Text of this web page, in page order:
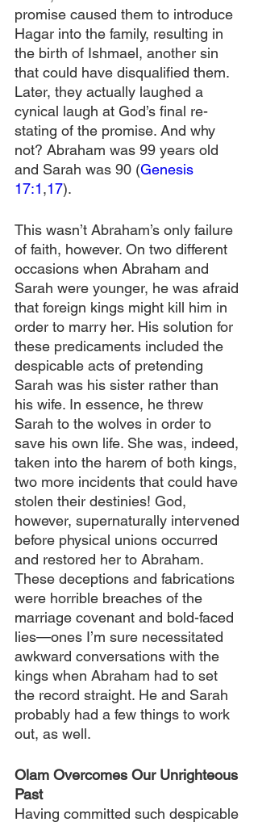
promise caused them to introduce
Hagar into the family, resulting in
the birth of Ishmael, another sin
that could have disqualified them.
Later, they actually laughed a
cynical laugh at God’s final re-
stating of the promise. And why
not? Abraham was 99 years old
and Sarah was 90 (Genesis
17:1,17).
This wasn’t Abraham’s only failure
of faith, however. On two different
occasions when Abraham and
Sarah were younger, he was afraid
that foreign kings might kill him in
order to marry her. His solution for
these predicaments included the
despicable acts of pretending
Sarah was his sister rather than
his wife. In essence, he threw
Sarah to the wolves in order to
save his own life. She was, indeed,
taken into the harem of both kings,
two more incidents that could have
stolen their destinies! God,
however, supernaturally intervened
before physical unions occurred
and restored her to Abraham.
These deceptions and fabrications
were horrible breaches of the
marriage covenant and bold-faced
lies—ones I’m sure necessitated
awkward conversations with the
kings when Abraham had to set
the record straight. He and Sarah
probably had a few things to work
out, as well.
Olam Overcomes Our Unrighteous
Past
Having committed such despicable